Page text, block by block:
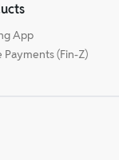
App
Payments (Fin-Z)